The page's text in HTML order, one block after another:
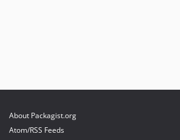
About Packagist.org
Atom/RSS Feeds